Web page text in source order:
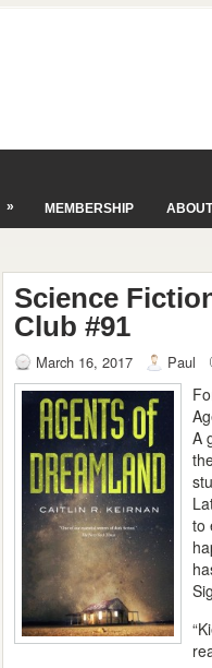
» MEMBERSHIP ABOUT
Science
Club #91
March 16, 2017 Paul
A
to